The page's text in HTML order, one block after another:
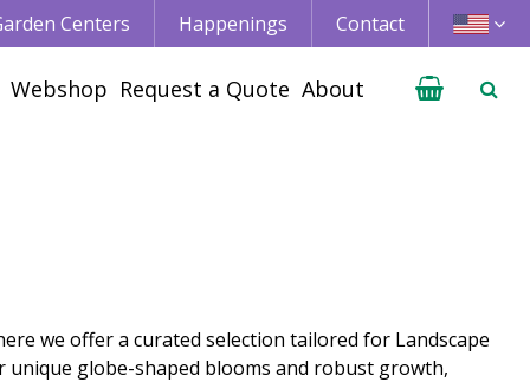
Centers Happenings Contact
Webshop Request a Quote About
we offer a curated selection tailored for Landscape
unique globe-shaped blooms and robust growth,